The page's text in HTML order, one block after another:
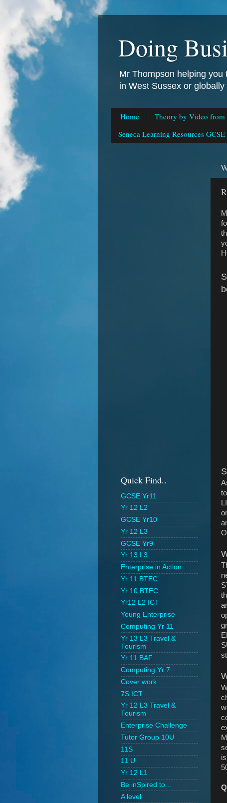
Doing
Mr Thompson helping
in West Sussex or
Home Theory by Video from
Seneca Learning Resources
Quick Find..
GCSE Yr11
Yr 12 L2
GCSE Yr10
Yr 12 L3
GCSE Yr9
Yr 13 L3
Enterprise in Action
Yr 11 BTEC
Yr 10 BTEC
Yr12 L2 ICT
Young Enterprise
Computing Yr 11
Yr 13 L3 Travel &
Tourism
Yr 11 BAF
Computing Yr 7
Cover work
7S ICT
Yr 12 L3 Travel &
Tourism
Enterprise Challenge
Tutor Group 10U
11S
11 U
Yr 12 L1
Be inSpired to...
A level